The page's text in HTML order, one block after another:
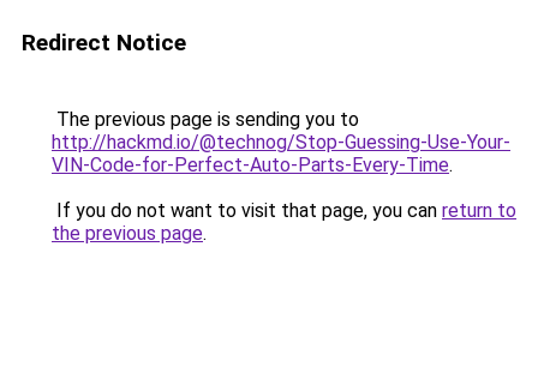
Redirect Notice
The previous page is sending you to
http://hackmd.io/@technog/Stop-Guessing-Use-Your-
VIN-Code-for-Perfect-Auto-Parts-Every-Time.
If you do not want to visit that page, you can return to
the previous page.